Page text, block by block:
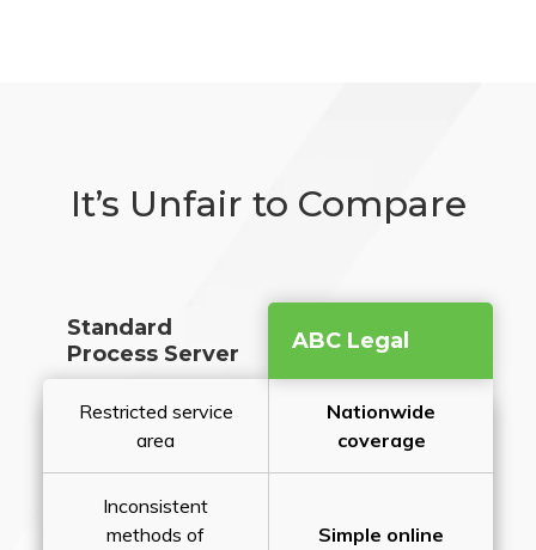
It’s Unfair to Compare
Standard
Process Server
ABC Legal
Restricted service
area
Nationwide
coverage
Inconsistent
methods of
Simple online